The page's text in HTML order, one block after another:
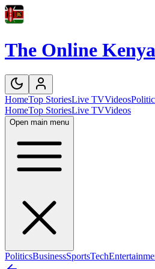
The Online
HomeTop StoriesLive TVVideos
HomeTop StoriesLive TVVideos
Open main menu
PoliticsBusinessSportsTech